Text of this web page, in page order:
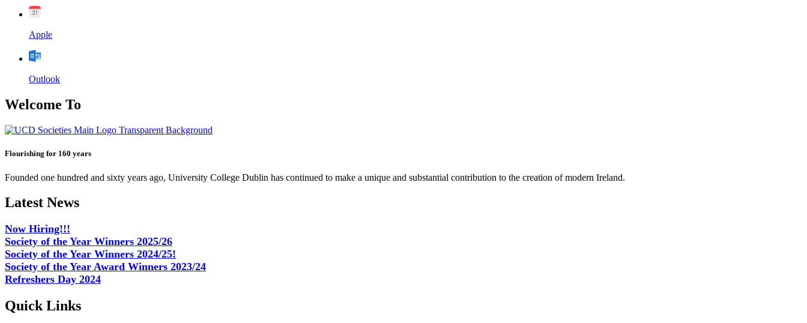
Apple
Outlook
Welcome To
Flourishing for 160 years
Founded one hundred and sixty years ago, University College Dublin has continued to make a unique and substantial contribution to the creation of modern Ireland.
Latest News
Now Hiring!!!
Society of the Year Winners 2025/26
Society of the Year Winners 2024/25!
Society of the Year Award Winners 2023/24
Refreshers Day 2024
Quick Links